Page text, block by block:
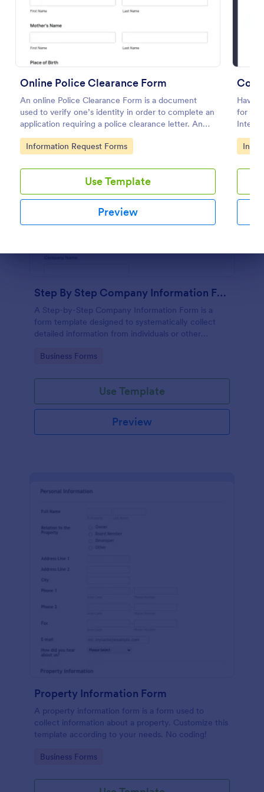
Online Police Clearance Form
An online Police Clearance Form is a document
used to verify one’s identity in order to complete an
application requiring a police clearance letter. An
online Police Clearance Form can be your solution
for filling out paperwork anytime, anywhere!
Go to Category:
Information Request Forms
Use Template
Preview
Have
for
Go
Step By Step Company Information Form
A Step-by-Step Company Information Form is a
form template designed to systematically collect
detailed information from individuals or other
collaboration, partnership inquiries, service requests,
Go to Category:
Business Forms
Use Template
Preview
Property Information Form
A property information form is a form used to
collect information about a property. Customize this
template according to your needs. No coding!
Go to Category:
Business Forms